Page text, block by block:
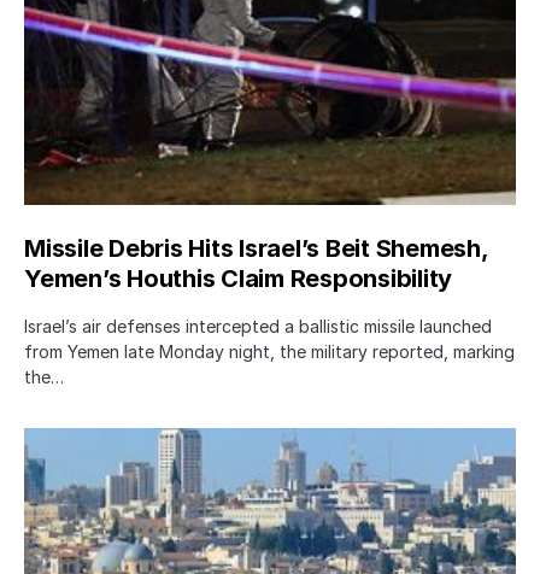
Missile Debris Hits Israel’s Beit Shemesh,
Yemen’s Houthis Claim Responsibility
Israel’s air defenses intercepted a ballistic missile launched
from Yemen late Monday night, the military reported, marking
the…